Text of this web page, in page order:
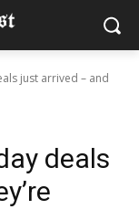
just arrived – and
deals